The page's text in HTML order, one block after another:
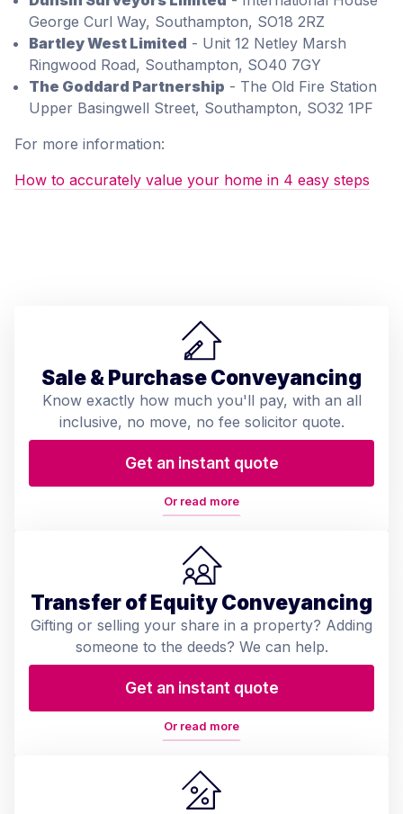
George Curl Way, Southampton, SO18 2RZ
Bartley West Limited - Unit 12 Netley Marsh
Ringwood Road, Southampton, SO40 7GY
The Goddard Partnership - The Old Fire Station
Upper Basingwell Street, Southampton, SO32 1PF
For more information:
How to accurately value your home in 4 easy steps
Sale & Purchase Conveyancing
Know exactly how much you'll pay, with an all
inclusive, no move, no fee solicitor quote.
Get an instant quote
Or read more
Transfer of Equity Conveyancing
Gifting or selling your share in a property? Adding
someone to the deeds? We can help.
Get an instant quote
Or read more